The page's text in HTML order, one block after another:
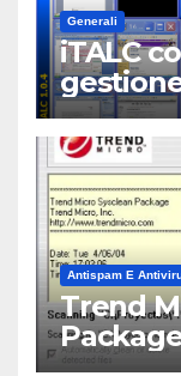
Generali
iTALC
Antispam E
Trend